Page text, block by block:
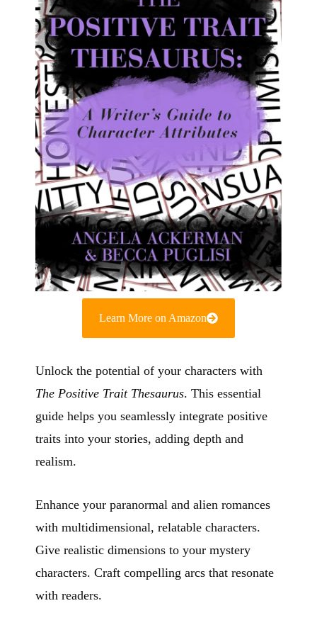
Learn More on Amazon
Unlock the potential of your characters with
The Positive Trait Thesaurus. This essential
guide helps you seamlessly integrate positive
traits into your stories, adding depth and
realism.
Enhance your paranormal and alien romances
with multidimensional, relatable characters.
Give realistic dimensions to your mystery
characters. Craft compelling arcs that resonate
with readers.